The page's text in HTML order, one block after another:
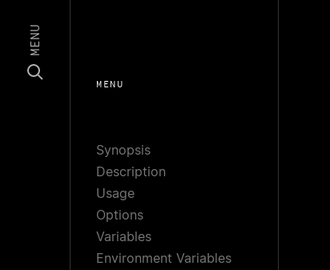
MENU
MENU
Synopsis
Description
Usage
Options
Variables
Environment Variables